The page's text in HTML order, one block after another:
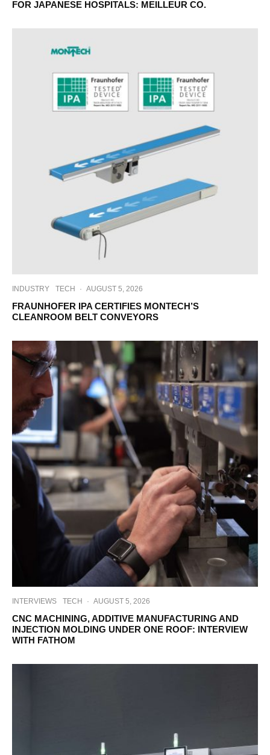
FOR JAPANESE HOSPITALS: MEILLEUR CO.
INDUSTRY TECH · AUGUST 5, 2026
FRAUNHOFER IPA CERTIFIES MONTECH’S
CLEANROOM BELT CONVEYORS
INTERVIEWS TECH · AUGUST 5, 2026
CNC MACHINING, ADDITIVE MANUFACTURING AND
INJECTION MOLDING UNDER ONE ROOF: INTERVIEW
WITH FATHOM